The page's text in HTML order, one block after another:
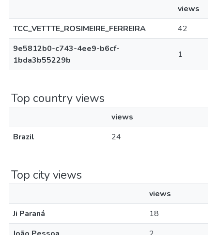
views
TCC_VETTTE_ROSIMEIRE_FERREIRA
42
9e5812b0-c743-4ee9-b6cf-
1bda3b55229b
1
Top country views
views
Brazil
24
Top city views
views
Ji Paraná
18